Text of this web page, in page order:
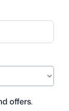
offers.